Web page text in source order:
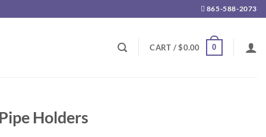
865-588-2073
CART /$0.00 0
Holders